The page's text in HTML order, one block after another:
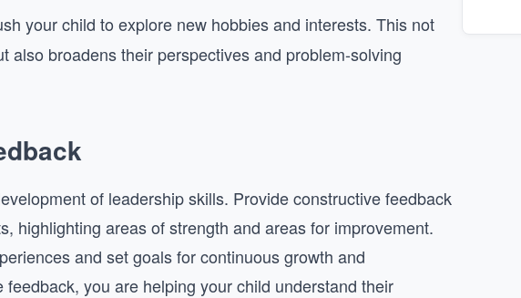
your child to explore new hobbies and interests. This not
also broadens their perspectives and problem-solving
of leadership skills. Provide constructive feedback
highlighting areas of strength and areas for improvement.
and set goals for continuous growth and
you are helping your child understand their